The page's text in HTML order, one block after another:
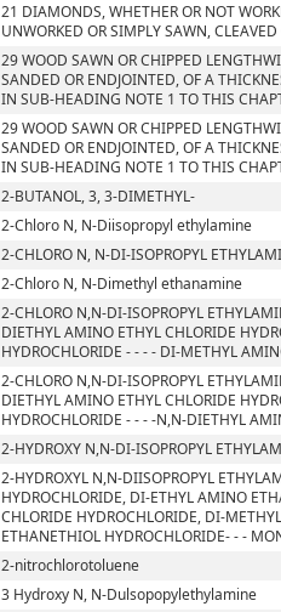
21 DIAMONDS, WHETHER OR NOT
UNWORKED OR SIMPLY SAWN,
29 WOOD SAWN OR CHIPPED
SANDED OR ENDJOINTED, OF A
IN SUB-HEADING NOTE 1 TO THIS
29 WOOD SAWN OR CHIPPED
SANDED OR ENDJOINTED, OF A
IN SUB-HEADING NOTE 1 TO THIS
2-BUTANOL, 3, 3-DIMETHYL-
2-Chloro N, N-Diisopropyl ethylamine
2-CHLORO N, N-DI-ISOPROPYL
2-Chloro N, N-Dimethyl ethanamine
2-CHLORO N,N-DI-ISOPROPYL
DIETHYL AMINO ETHYL CHLORIDE
HYDROCHLORIDE - - - - DI-METHYL
2-CHLORO N,N-DI-ISOPROPYL
DIETHYL AMINO ETHYL CHLORIDE
HYDROCHLORIDE - - - -N,N-DIETHYL
2-HYDROXY N,N-DI-ISOPROPYL
2-HYDROXYL N,N-DIISOPROPYL
HYDROCHLORIDE, DI-ETHYL AMINO
CHLORIDE HYDROCHLORIDE, DI-
ETHANETHIOL HYDROCHLORIDE- - -
2-nitrochlorotoluene
3 Hydroxy N, N-Dulsopopylethylamine